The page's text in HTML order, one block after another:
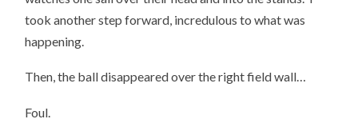
took another step forward, incredulous to what was
happening.
Then, the ball disappeared over the right field wall…
Foul.